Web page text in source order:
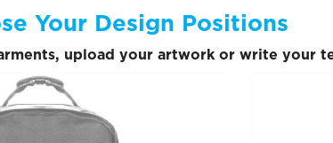
Your Design Positions
upload your artwork or write your